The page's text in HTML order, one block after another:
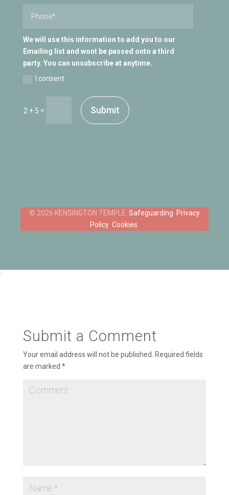
We will use this information to add you to our
Emailing list and wont be passed onto a third
party. You can unsubscribe at anytime.
I consent
2 + 5 = Submit
Safeguarding Privacy
Policy Cookies
‘
Submit a Comment
Your email address will not be published. Required fields
are marked *